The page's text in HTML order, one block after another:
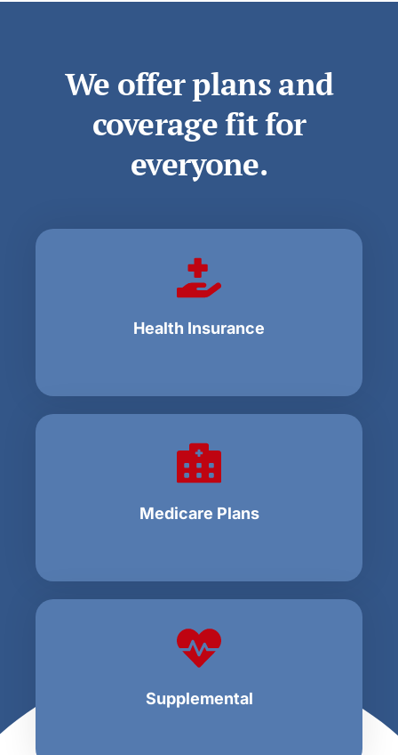
We offer plans and
coverage fit for
everyone.
Health Insurance
Medicare Plans
Supplemental